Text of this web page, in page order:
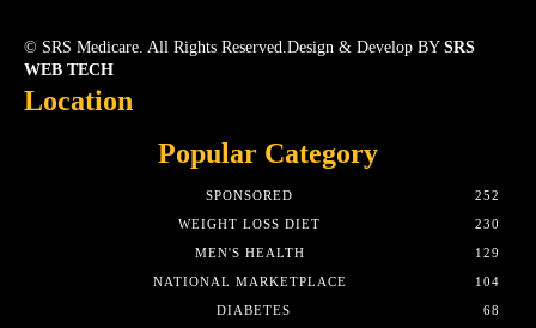
© SRS Medicare. All Rights Reserved.Design & Develop BY SRS
WEB TECH
Location
Popular Category
SPONSORED
252
WEIGHT LOSS DIET
230
MEN'S HEALTH
129
NATIONAL MARKETPLACE
104
DIABETES
68